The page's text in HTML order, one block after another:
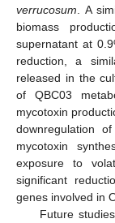
verrucosum . A
biomass
supernatant at
reduction, a
released in the
of QBC03
mycotoxin
downregulation
mycotoxin
exposure to
significant
genes involved in
Future